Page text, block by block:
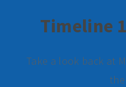
Timeline
Take a look back at